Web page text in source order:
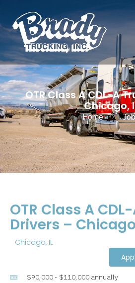
OTR Class A CDL-A
Chicago,
Home
OTR Class A
Drivers –
Chicago, IL
$90,000 - $110,000 annually